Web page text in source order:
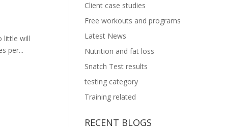
little will
per...
Client case studies
Free workouts and programs
Latest News
Nutrition and fat loss
Snatch Test results
testing category
Training related
RECENT BLOGS